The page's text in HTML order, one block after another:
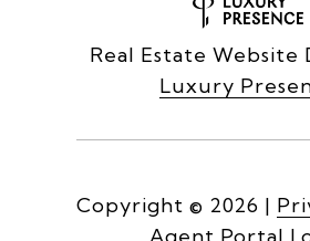
Real Estate Website
Luxury
Copyright © 2026 |
Agent Portal